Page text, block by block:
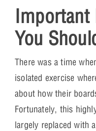
Important
You
There was a time
isolated exercise
about how their
Fortunately, this
largely replaced with